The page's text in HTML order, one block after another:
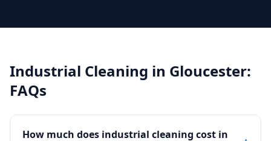
Industrial Cleaning in Gloucester:
FAQs
How much does industrial cleaning cost in